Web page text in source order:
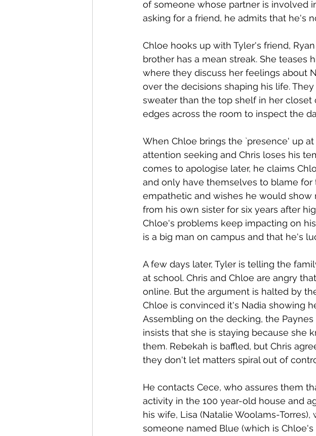
of someone whose partner is involved
asking for a friend, he admits that he's
Chloe hooks up with Tyler's friend,
brother has a mean streak. She
where they discuss her feelings about
over the decisions shaping his life.
sweater than the top shelf in her closet
edges across the room to inspect the
When Chloe brings the `presence' up
attention seeking and Chris loses his
comes to apologise later, he claims
and only have themselves to blame for
empathetic and wishes he would show
from his own sister for six years after
Chloe's problems keep impacting on
is a big man on campus and that he's
A few days later, Tyler is telling the
at school. Chris and Chloe are angry
online. But the argument is halted by
Chloe is convinced it's Nadia showing
Assembling on the decking, the
insists that she is staying because she
them. Rebekah is baffled, but Chris
they don't let matters spiral out of
He contacts Cece, who assures them
activity in the 100 year-old house and
his wife, Lisa (Natalie Woolams-
someone named Blue (which is